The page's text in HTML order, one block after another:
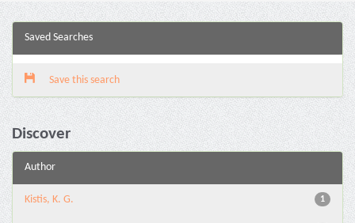
Saved Searches
Save this search
Discover
Author
1
Kistis, K. G.